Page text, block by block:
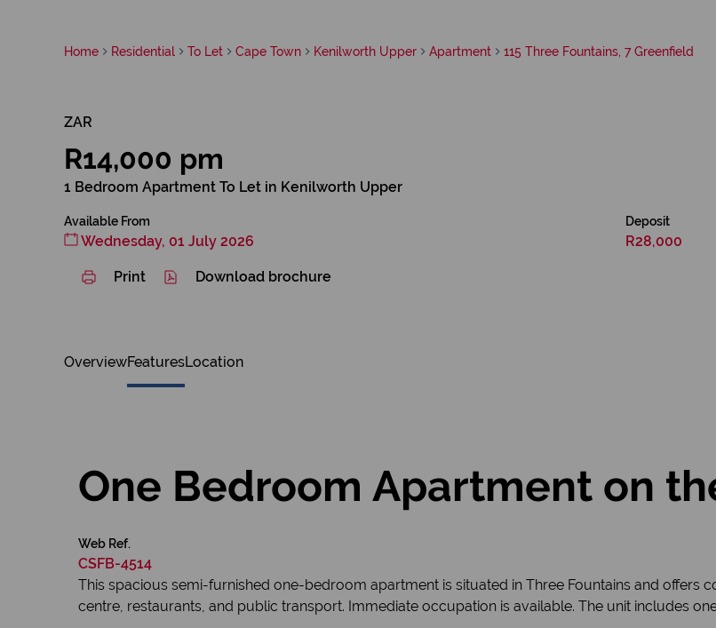
Home Residential To Let Cape Town Kenilworth Upper Apartment 115 Three Fountains, 7 Greenfield
ZAR
R14,000 pm
1 Bedroom Apartment To Let in Kenilworth Upper
Available From
Wednesday, 01 July 2026
Deposit
R28,000
Print Download brochure
OverviewFeaturesLocation
One Bedroom Apartment on
Web Ref.
CSFB-4514
This spacious semi-furnished one-bedroom apartment is situated in Three Fountains and offers
centre, restaurants, and public transport. Immediate occupation is available. The unit includes